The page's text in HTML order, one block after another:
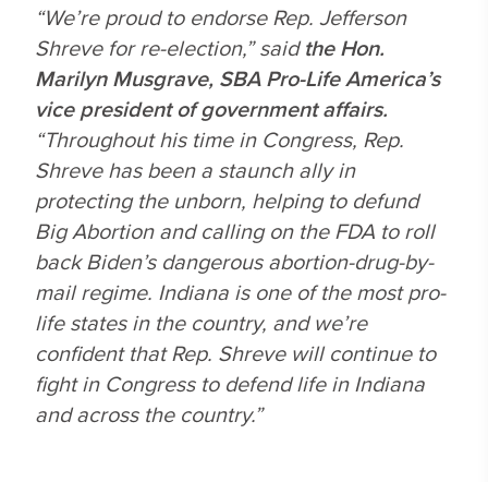
“We’re proud to endorse Rep. Jefferson
Shreve for re-election,” saidthe Hon.
Marilyn Musgrave, SBA Pro-Life America’s
vice president of government affairs.
“Throughout his time in Congress, Rep.
Shreve has been a staunch ally in
protecting the unborn, helping to defund
Big Abortion and calling on the FDA to roll
back Biden’s dangerous abortion-drug-by-
mail regime. Indiana is one of the most pro-
life states in the country, and we’re
confident that Rep. Shreve will continue to
fight in Congress to defend life in Indiana
and across the country.”